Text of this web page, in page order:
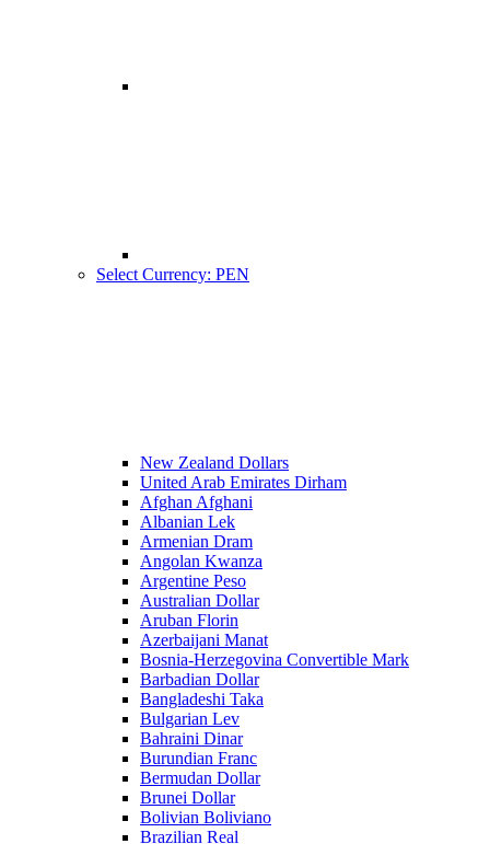
Select Currency: PEN
New Zealand Dollars
United Arab Emirates Dirham
Afghan Afghani
Albanian Lek
Armenian Dram
Angolan Kwanza
Argentine Peso
Australian Dollar
Aruban Florin
Azerbaijani Manat
Bosnia-Herzegovina Convertible Mark
Barbadian Dollar
Bangladeshi Taka
Bulgarian Lev
Bahraini Dinar
Burundian Franc
Bermudan Dollar
Brunei Dollar
Bolivian Boliviano
Brazilian Real